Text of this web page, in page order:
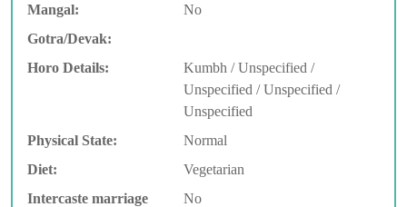
Mangal:
No
Gotra/Devak:
Horo Details:
Kumbh / Unspecified /
Unspecified / Unspecified /
Unspecified
Physical State:
Normal
Diet:
Vegetarian
Intercaste marriage
No